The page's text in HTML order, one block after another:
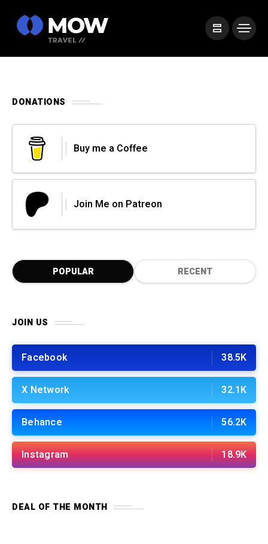
DONATIONS
Buy me a Coffee
Join Me on Patreon
POPULAR RECENT
JOIN US
Facebook 38.5K
X Network 32.1K
Behance 56.2K
Instagram 18.9K
DEAL OF THE MONTH